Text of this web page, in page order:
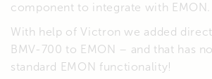
component to integrate with EMON.
With help of Victron we added
BMV-700 to EMON – and that has
standard EMON functionality!